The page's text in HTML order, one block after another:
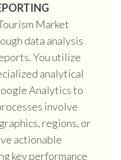
Market
data analysis
You utilize
analytical
Analytics to
involve
regions, or
actionable
key performance